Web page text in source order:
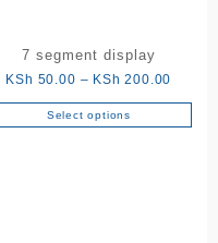
7 segment display
KSh 50.00 – KSh 200.00
range:
KSh
Select options
This